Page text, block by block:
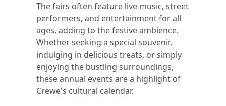
The fairs often feature live music, street
performers, and entertainment for all
ages, adding to the festive ambience.
Whether seeking a special souvenir,
indulging in delicious treats, or simply
enjoying the bustling surroundings,
these annual events are a highlight of
Crewe's cultural calendar.